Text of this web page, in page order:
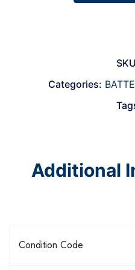
Categories:
Additional
Condition Code